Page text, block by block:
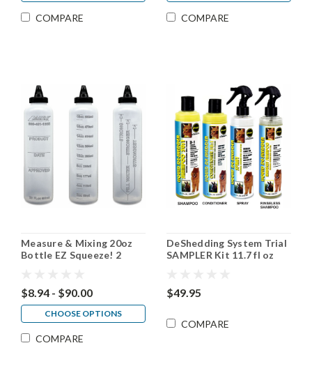
COMPARE COMPARE
Measure & Mixing 20oz
Bottle EZ Squeeze! 2
$8.94 - $90.00
CHOOSE OPTIONS
COMPARE
DeShedding System Trial
SAMPLER Kit 11.7 fl oz
$49.95
COMPARE